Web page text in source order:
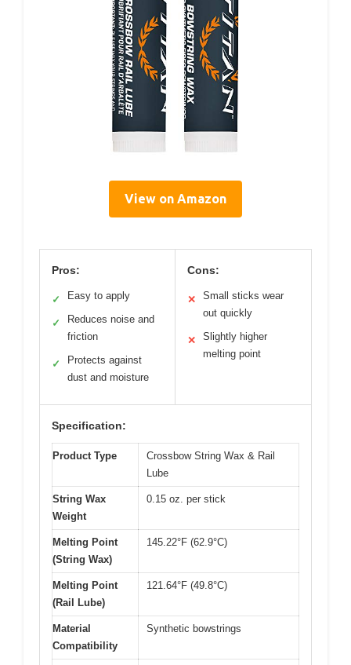
View on Amazon
Pros:
✓ Easy to apply
✓
Reduces noise and
friction
✓
Protects against
dust and moisture
Cons:
✕
Small sticks wear
out quickly
✕
Slightly higher
melting point
Specification:
Product Type
Crossbow String Wax & Rail
Lube
String Wax
Weight
0.15 oz. per stick
Melting Point
(String Wax)
145.22°F (62.9°C)
Melting Point
(Rail Lube)
121.64°F (49.8°C)
Material
Compatibility
Synthetic bowstrings